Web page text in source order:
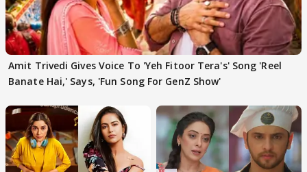
Amit Trivedi Gives Voice To 'Yeh Fitoor Tera's' Song 'Reel
Banate Hai,' Says, 'Fun Song For GenZ Show'